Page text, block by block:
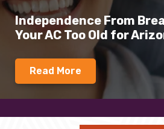
Independence From
Your AC Too Old for
Read More